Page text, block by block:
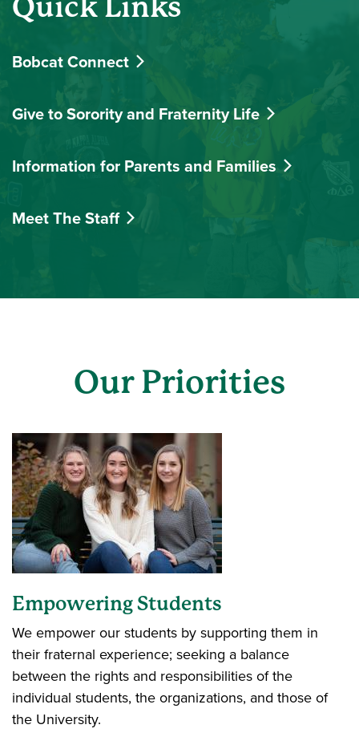
Quick Links
Bobcat Connect
Give to Sorority and Fraternity Life
Information for Parents and Families
Meet The Staff
Our Priorities
Empowering Students
We empower our students by supporting them in
their fraternal experience; seeking a balance
between the rights and responsibilities of the
individual students, the organizations, and those of
the University.